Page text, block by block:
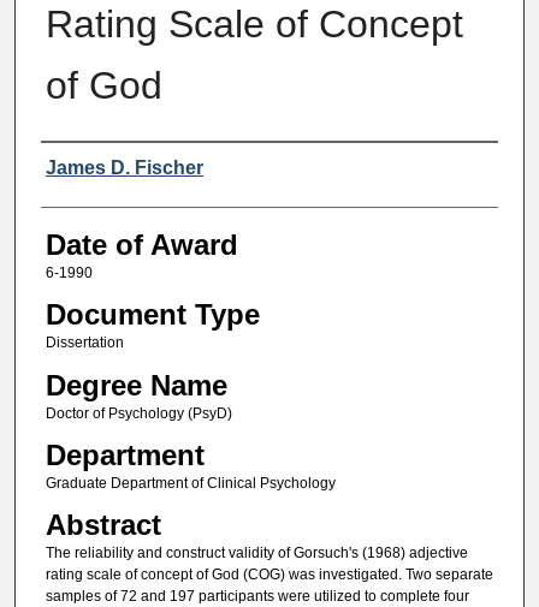
Rating Scale of Concept
of God
Author
James D. Fischer
Date of Award
6-1990
Document Type
Dissertation
Degree Name
Doctor of Psychology (PsyD)
Department
Graduate Department of Clinical Psychology
Abstract
The reliability and construct validity of Gorsuch's (1968) adjective
rating scale of concept of God (COG) was investigated. Two separate
samples of 72 and 197 participants were utilized to complete four